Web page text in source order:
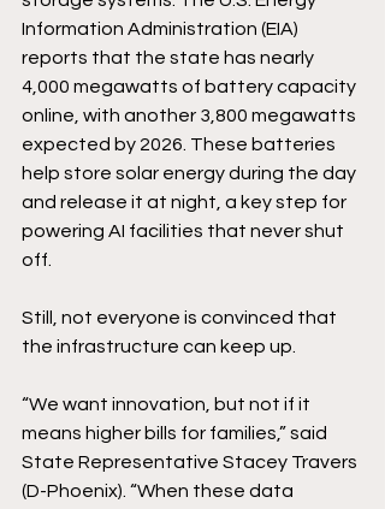
Information Administration (EIA)
reports that the state has nearly
4,000 megawatts of battery capacity
online, with another 3,800 megawatts
expected by 2026. These batteries
help store solar energy during the day
and release it at night, a key step for
powering AI facilities that never shut
off.
Still, not everyone is convinced that
the infrastructure can keep up.
“We want innovation, but not if it
means higher bills for families,” said
State Representative Stacey Travers
(D-Phoenix). “When these data